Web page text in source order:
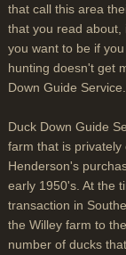
that call this area
that you read about,
you want to be if
hunting doesn't get
Down Guide Service.
Duck Down Guide
farm that is privately
Henderson's
early 1950's. At the
transaction in
the Willey farm to
number of ducks